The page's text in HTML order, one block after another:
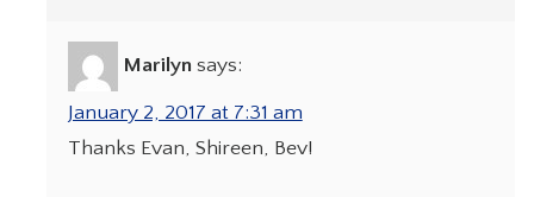
Marilyn says:
January 2, 2017 at 7:31 am
Thanks Evan, Shireen, Bev!